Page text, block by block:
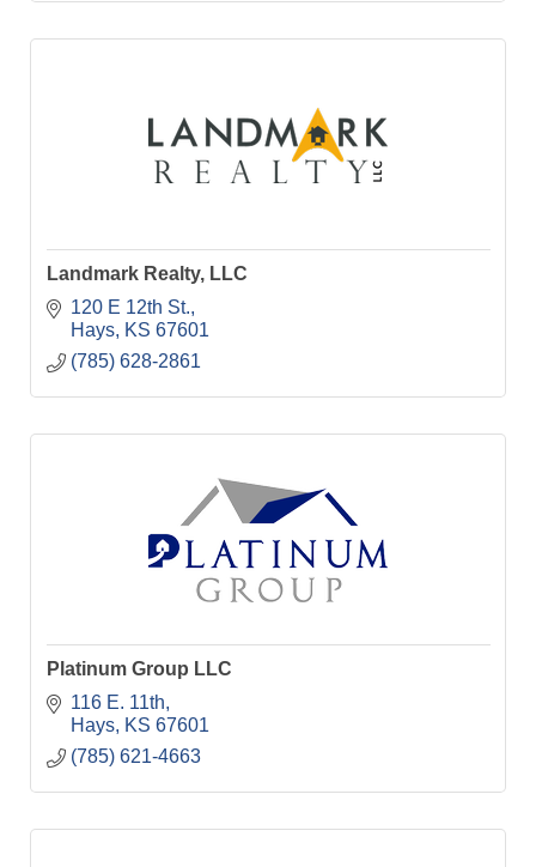
Landmark Realty, LLC
120 E 12th St.
Hays
KS 67601
(785) 628-2861
Platinum Group LLC
116 E. 11th
Hays
KS 67601
(785) 621-4663